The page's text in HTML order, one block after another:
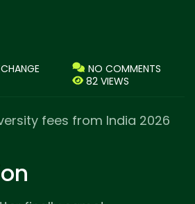
NO COMMENTS
82 VIEWS